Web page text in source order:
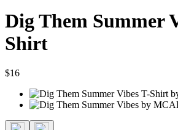
Dig Them Summer
Shirt
$16